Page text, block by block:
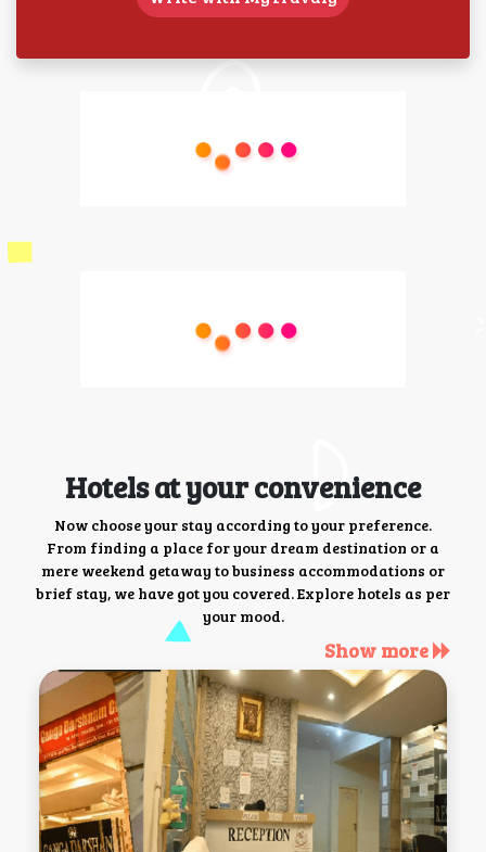
Hotels at your convenience
Now choose your stay according to your preference.
From finding a place for your dream destination or a
mere weekend getaway to business accommodations or
brief stay, we have got you covered. Explore hotels as per
your mood.
Show more